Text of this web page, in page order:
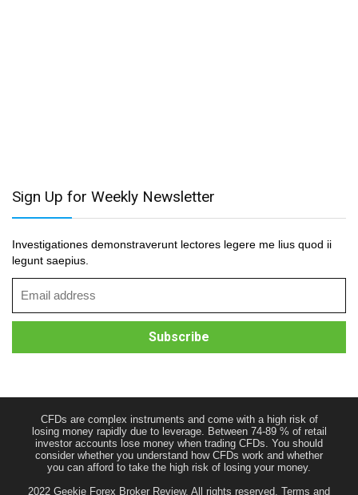
Sign Up for Weekly Newsletter
Investigationes demonstraverunt lectores legere me lius quod ii
legunt saepius.
CFDs are complex instruments and come with a high risk of
losing money rapidly due to leverage. Between 74-89 % of retail
investor accounts lose money when trading CFDs. You should
consider whether you understand how CFDs work and whether
you can afford to take the high risk of losing your money.
2022 Geekie Forex Broker Review. All rights reserved. Terms and